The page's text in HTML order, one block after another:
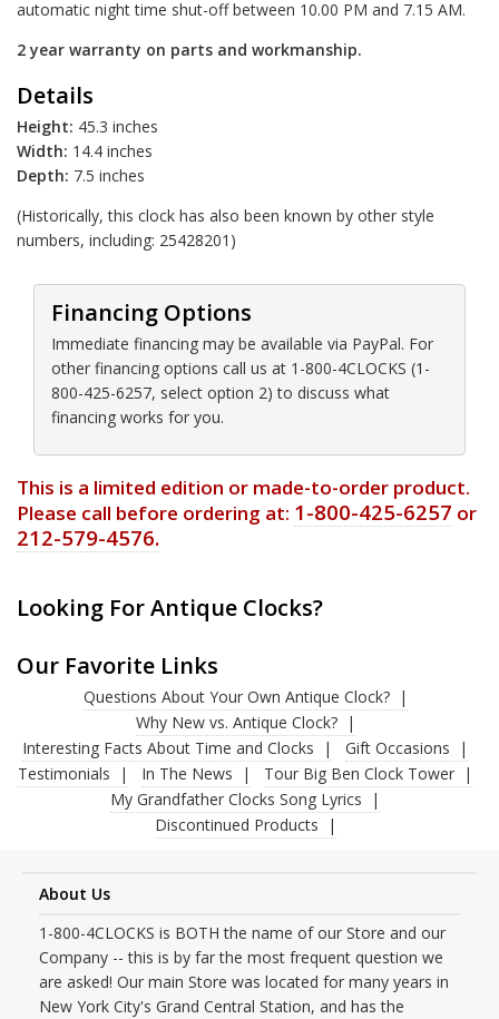
automatic night time shut-off between 10.00 PM and 7.15 AM.
2 year warranty on parts and workmanship.
Details
Height: 45.3 inches
Width: 14.4 inches
Depth: 7.5 inches
(Historically, this clock has also been known by other style
numbers, including: 25428201)
Financing Options
Immediate financing may be available via PayPal. For
other financing options call us at 1-800-4CLOCKS (1-
800-425-6257, select option 2) to discuss what
financing works for you.
This is a limited edition or made-to-order product.
Please call before ordering at: 1-800-425-6257 or
212-579-4576.
Looking For Antique Clocks?
Our Favorite Links
Questions About Your Own Antique Clock?
Why New vs. Antique Clock?
Interesting Facts About Time and Clocks
Gift Occasions
Testimonials
In The News
Tour Big Ben Clock Tower
My Grandfather Clocks Song Lyrics
Discontinued Products
About Us
1-800-4CLOCKS is BOTH the name of our Store and our
Company -- this is by far the most frequent question we
are asked! Our main Store was located for many years in
New York City's Grand Central Station, and has the